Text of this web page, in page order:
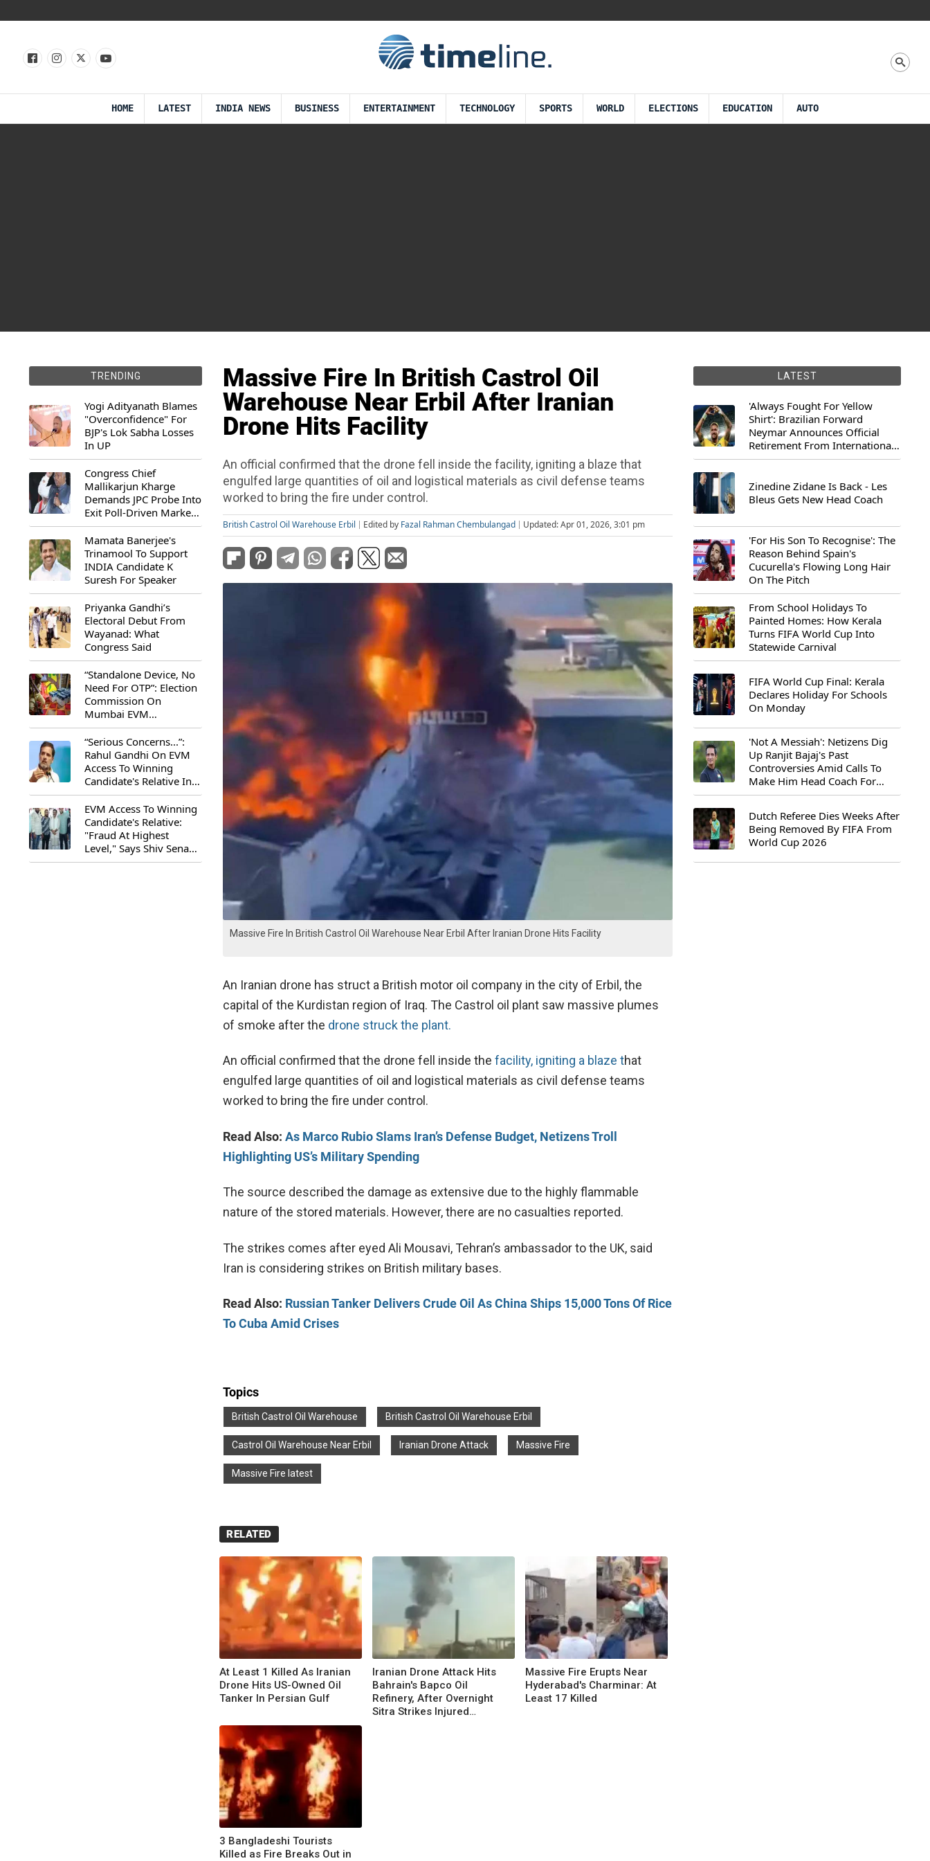
HOME LATEST INDIA NEWS BUSINESS ENTERTAINMENT TECHNOLOGY SPORTS WORLD ELECTIONS EDUCATION AUTO
TRENDING
Yogi Adityanath Blames
"Overconfidence" For
BJP's Lok Sabha Losses
In UP
Congress Chief
Mallikarjun Kharge
Demands JPC Probe Into
Exit Poll-Driven Market
Rally
Mamata Banerjee's
Trinamool To Support
INDIA Candidate K
Suresh For Speaker
Priyanka Gandhi’s
Electoral Debut From
Wayanad: What
Congress Said
“Standalone Device, No
Need For OTP”: Election
Commission On
Mumbai EVM
Controversy
“Serious Concerns...”:
Rahul Gandhi On EVM
Access To Winning
Candidate's Relative In
Maharashtra
EVM Access To Winning
Candidate's Relative:
"Fraud At Highest
Level," Says Shiv Sena
(UBT) MP Priyanka
Massive Fire In British Castrol Oil
Warehouse Near Erbil After Iranian
Drone Hits Facility
An official confirmed that the drone fell inside the facility, igniting a blaze that
engulfed large quantities of oil and logistical materials as civil defense teams
worked to bring the fire under control.
British Castrol Oil Warehouse Erbil Edited by Fazal Rahman Chembulangad Updated: Apr 01, 2026, 3:01 pm
Massive Fire In British Castrol Oil Warehouse Near Erbil After Iranian Drone Hits Facility
An Iranian drone has struct a British motor oil company in the city of Erbil, the
capital of the Kurdistan region of Iraq. The Castrol oil plant saw massive plumes
of smoke after the drone struck the plant.
An official confirmed that the drone fell inside the facility, igniting a blaze that
engulfed large quantities of oil and logistical materials as civil defense teams
worked to bring the fire under control.
Read Also: As Marco Rubio Slams Iran’s Defense Budget, Netizens Troll
Highlighting US’s Military Spending
The source described the damage as extensive due to the highly flammable
nature of the stored materials. However, there are no casualties reported.
The strikes comes after eyed Ali Mousavi, Tehran’s ambassador to the UK, said
Iran is considering strikes on British military bases.
Read Also: Russian Tanker Delivers Crude Oil As China Ships 15,000 Tons Of Rice
To Cuba Amid Crises
Topics
British Castrol Oil Warehouse British Castrol Oil Warehouse Erbil
Castrol Oil Warehouse Near Erbil Iranian Drone Attack Massive Fire
Massive Fire latest
RELATED
At Least 1 Killed As Iranian
Drone Hits US-Owned Oil
Tanker In Persian Gulf
Iranian Drone Attack Hits
Bahrain's Bapco Oil
Refinery, After Overnight
Sitra Strikes Injured
Massive Fire Erupts Near
Hyderabad's Charminar: At
Least 17 Killed
3 Bangladeshi Tourists
Killed as Fire Breaks Out in
LATEST
'Always Fought For Yellow
Shirt': Brazilian Forward
Neymar Announces Official
Retirement From International
Football
Zinedine Zidane Is Back - Les
Bleus Gets New Head Coach
'For His Son To Recognise': The
Reason Behind Spain's
Cucurella's Flowing Long Hair
On The Pitch
From School Holidays To
Painted Homes: How Kerala
Turns FIFA World Cup Into
Statewide Carnival
FIFA World Cup Final: Kerala
Declares Holiday For Schools
On Monday
'Not A Messiah': Netizens Dig
Up Ranjit Bajaj's Past
Controversies Amid Calls To
Make Him Head Coach For
First-Ever FIFA U-15 World Cup
Dutch Referee Dies Weeks After
Being Removed By FIFA From
World Cup 2026